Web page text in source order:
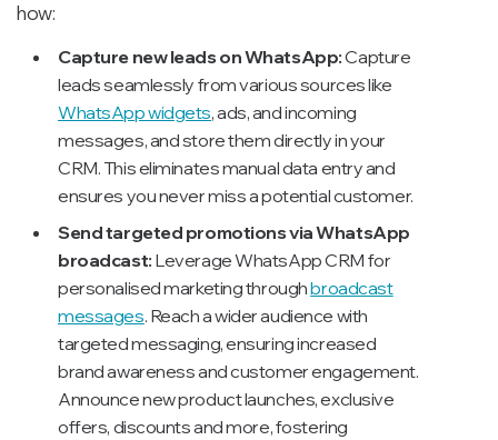
how:
Capture new leads on WhatsApp:Capture
leads seamlessly from various sources like
WhatsApp widgets, ads, and incoming
messages, and store them directly in your
CRM. This eliminates manual data entry and
ensures you never miss a potential customer.
Send targeted promotions via WhatsApp
broadcast: Leverage WhatsApp CRM for
personalised marketing throughbroadcast
messages. Reach a wider audience with
targeted messaging, ensuring increased
brand awareness and customer engagement.
Announce new product launches, exclusive
offers, discounts and more, fostering